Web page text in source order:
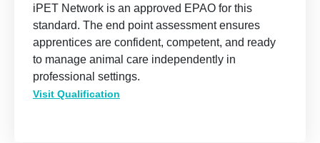
iPET Network is an approved EPAO for this
standard. The end point assessment ensures
apprentices are confident, competent, and ready
to manage animal care independently in
professional settings.
Visit Qualification